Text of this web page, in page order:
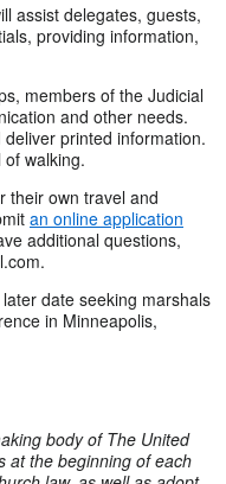
assist delegates, guests,
providing information,
members of the Judicial
and other needs.
printed information.
walking.
their own travel and
an online application
additional questions,
.
date seeking marshals
in Minneapolis,
body of The United
at the beginning of each